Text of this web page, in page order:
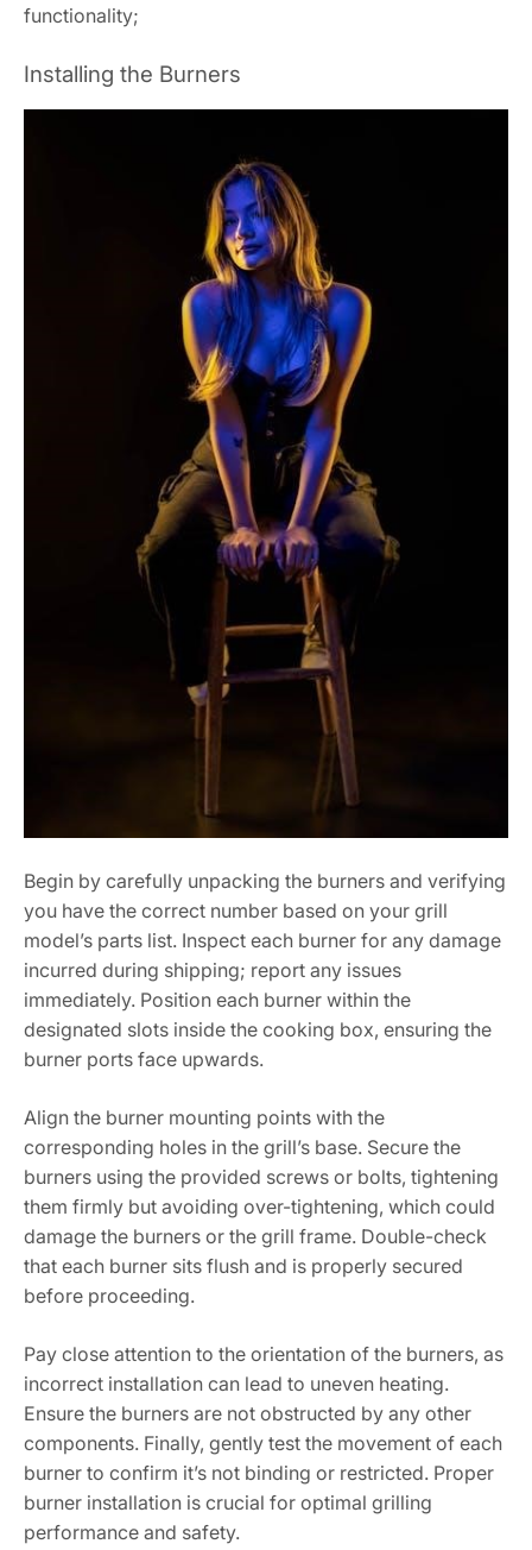
functionality;
Installing the Burners
Begin by carefully unpacking the burners and verifying
you have the correct number based on your grill
model’s parts list. Inspect each burner for any damage
incurred during shipping; report any issues
immediately. Position each burner within the
designated slots inside the cooking box, ensuring the
burner ports face upwards.
Align the burner mounting points with the
corresponding holes in the grill’s base. Secure the
burners using the provided screws or bolts, tightening
them firmly but avoiding over-tightening, which could
damage the burners or the grill frame. Double-check
that each burner sits flush and is properly secured
before proceeding.
Pay close attention to the orientation of the burners, as
incorrect installation can lead to uneven heating.
Ensure the burners are not obstructed by any other
components. Finally, gently test the movement of each
burner to confirm it’s not binding or restricted. Proper
burner installation is crucial for optimal grilling
performance and safety.